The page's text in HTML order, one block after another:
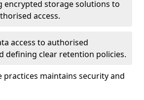
encrypted storage solutions to
access.
access to authorised
defining clear retention policies.
practices maintains security and